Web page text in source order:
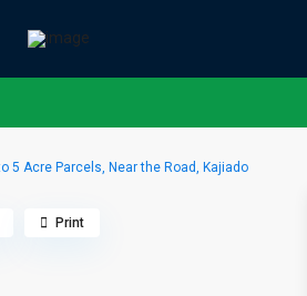
5 Acre Parcels, Near the Road, Kajiado
Print